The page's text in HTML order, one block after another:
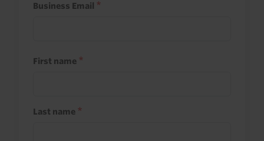
Business Email
First name
Last name